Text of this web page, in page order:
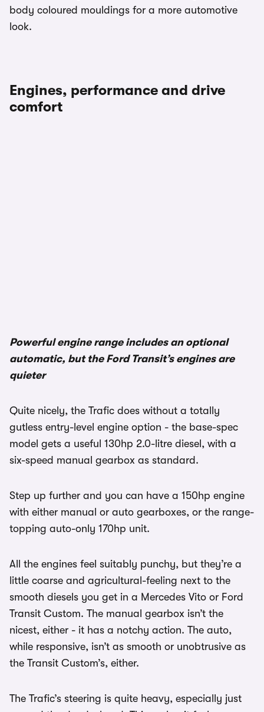
body coloured mouldings for a more automotive
look.
Engines, performance and drive
comfort
Powerful engine range includes an optional
automatic, but the Ford Transit’s engines are
quieter
Quite nicely, the Trafic does without a totally
gutless entry-level engine option - the base-spec
model gets a useful 130hp 2.0-litre diesel, with a
six-speed manual gearbox as standard.
Step up further and you can have a 150hp engine
with either manual or auto gearboxes, or the range-
topping auto-only 170hp unit.
All the engines feel suitably punchy, but they’re a
little coarse and agricultural-feeling next to the
smooth diesels you get in a Mercedes Vito or Ford
Transit Custom. The manual gearbox isn’t the
nicest, either - it has a notchy action. The auto,
while responsive, isn’t as smooth or unobtrusive as
the Transit Custom’s, either.
The Trafic’s steering is quite heavy, especially just